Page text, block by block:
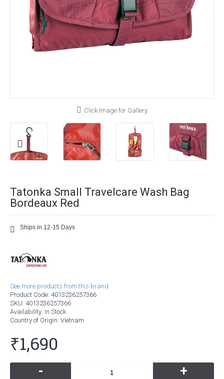
Click Image for Gallery
Tatonka Small Travelcare Wash Bag
Bordeaux Red
Ships in 12-15 Days
See more products from this brand.
Product Code: 4013236257366
SKU: 4013236257366
Availability: In Stock
Country of Origin: Vietnam
₹1,690
- +